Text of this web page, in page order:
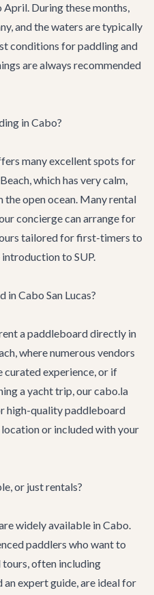
During these months,
and the waters are typically
conditions for paddling and
are always recommended
in Cabo?
many excellent spots for
which has very calm,
open ocean. Many rental
concierge can arrange for
tailored for first-timers to
to SUP.
in Cabo San Lucas?
a paddleboard directly in
where numerous vendors
curated experience, or if
a yacht trip, our cabo.la
high-quality paddleboard
or included with your
or just rentals?
widely available in Cabo.
paddlers who want to
tours, often including
expert guide, are ideal for